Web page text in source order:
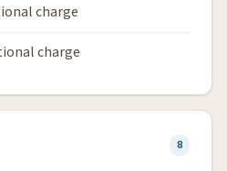
charge
charge
8